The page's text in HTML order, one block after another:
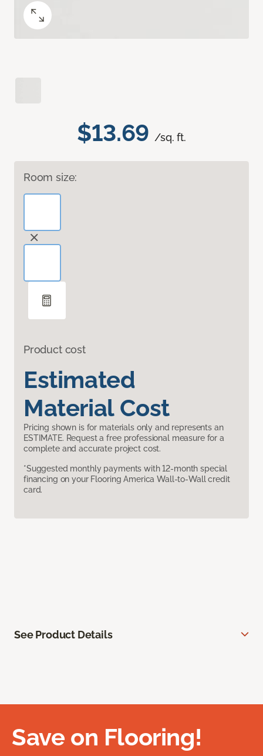
$13.69 /sq. ft.
Room size:
Product cost
Estimated
Material Cost
Pricing shown is for materials only and represents an
ESTIMATE. Request a free professional measure for a
complete and accurate project cost.
*Suggested monthly payments with 12-month special
financing on your Flooring America Wall-to-Wall credit
card.
See Product Details
Save on Flooring!